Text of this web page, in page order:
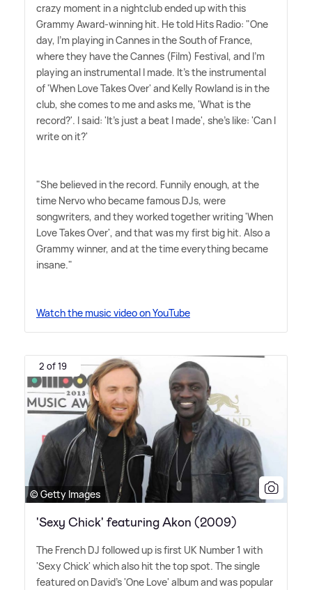
crazy moment in a nightclub ended up with this
Grammy Award-winning hit. He told Hits Radio: "One
day, I'm playing in Cannes in the South of France,
where they have the Cannes (Film) Festival, and I'm
playing an instrumental I made. It's the instrumental
of 'When Love Takes Over' and Kelly Rowland is in the
club, she comes to me and asks me, 'What is the
record?'. I said: 'It's just a beat I made', she's like: 'Can I
write on it?'
"She believed in the record. Funnily enough, at the
time Nervo who became famous DJs, were
songwriters, and they worked together writing 'When
Love Takes Over', and that was my first big hit. Also a
Grammy winner, and at the time everything became
insane."
Watch the music video on YouTube
2 of 19
© Getty Images
'Sexy Chick' featuring Akon (2009)
The French DJ followed up is first UK Number 1 with
'Sexy Chick' which also hit the top spot. The single
featured on David's 'One Love' album and was popular